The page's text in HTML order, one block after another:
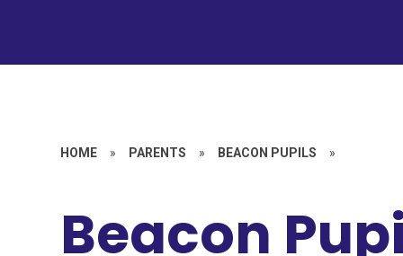
HOME » PARENTS » BEACON PUPILS »
Beacon